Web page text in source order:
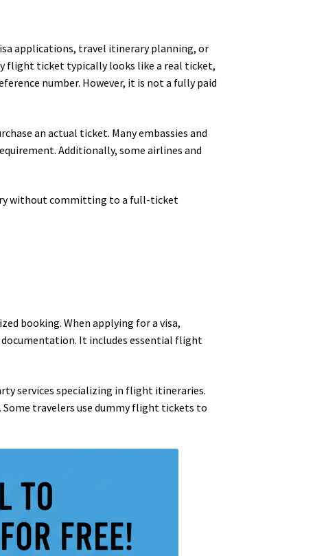
applications, travel itinerary planning, or
flight ticket typically looks like a real ticket,
number. However, it is not a fully paid
an actual ticket. Many embassies and
Additionally, some airlines and
without committing to a full-ticket
booking. When applying for a visa,
It includes essential flight
services specializing in flight itineraries.
travelers use dummy flight tickets to